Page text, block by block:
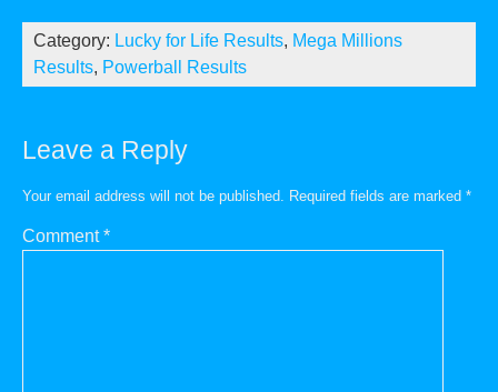
Category: Lucky for Life Results, Mega Millions
Results, Powerball Results
Leave a Reply
Your email address will not be published. Required fields are marked *
Comment*